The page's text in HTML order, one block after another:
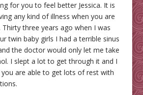
for you to feel better Jessica. It is
any kind of illness when you are
Thirty three years ago when I was
twin baby girls I had a terrible sinus
the doctor would only let me take
I slept a lot to get through it and I
are able to get lots of rest with